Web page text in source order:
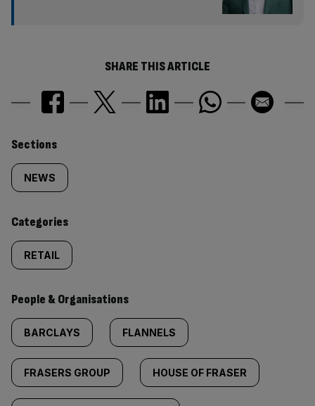
SHARE THIS ARTICLE
Similarly
tagged
content:
Sections
NEWS
Categories
RETAIL
People & Organisations
BARCLAYS FLANNELS
FRASERS GROUP HOUSE OF FRASER